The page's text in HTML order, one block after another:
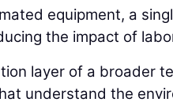
equipment, a
the impact of
layer of a broader
understand the